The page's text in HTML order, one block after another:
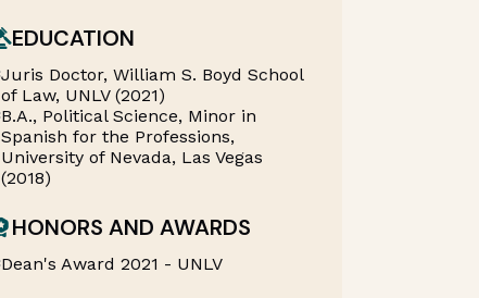
EDUCATION
Juris Doctor, William S. Boyd School
of Law, UNLV (2021)
B.A., Political Science, Minor in
Spanish for the Professions,
University of Nevada, Las Vegas
(2018)
HONORS AND AWARDS
Dean's Award 2021 - UNLV